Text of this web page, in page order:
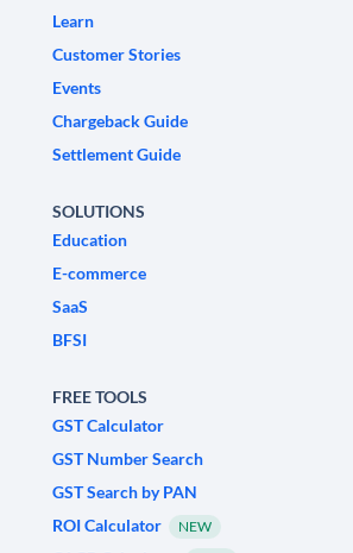
Learn
Customer Stories
Events
Chargeback Guide
Settlement Guide
SOLUTIONS
Education
E-commerce
SaaS
BFSI
FREE TOOLS
GST Calculator
GST Number Search
GST Search by PAN
ROI Calculator
NEW